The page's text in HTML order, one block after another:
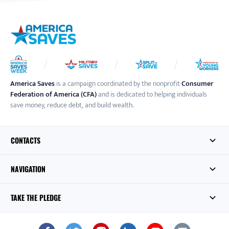
America Savesis a campaign coordinated by the nonprofitConsumer
Federation of America (CFA)and is dedicated to helping individuals
save money, reduce debt, and build wealth.
CONTACTS
NAVIGATION
TAKE THE PLEDGE